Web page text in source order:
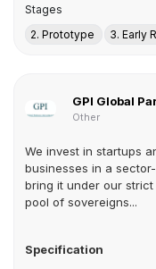
Stages
2. Prototype
3. Early
GPI Global
Other
We invest in startups
businesses in a
bring it under our
pool of sovereigns...
Specification